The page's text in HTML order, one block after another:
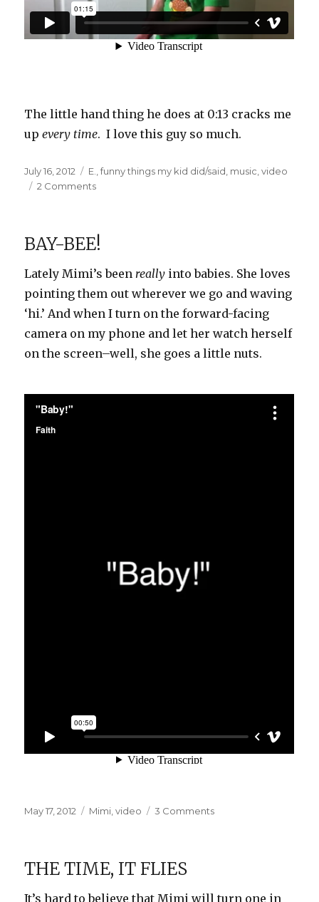
The little hand thing he does at 0:13 cracks me
upevery time. I love this guy so much.
Posted
on
July 16, 2012 Categories
E. ,funny things my kid did/said music ,video
2 Commentson
song
BAY-BEE!
Lately Mimi’s beenreally into babies. She loves
pointing them out wherever we go and waving
‘hi.’ And when I turn on the forward-facing
camera on my phone and let her watch herself
on the screen–well, she goes a little nuts.
Posted
May 17, 2012 Categories
Mimi ,video 3 Commentson
THE TIME, IT FLIES
It’s hard to believe that Mimi will turn one in